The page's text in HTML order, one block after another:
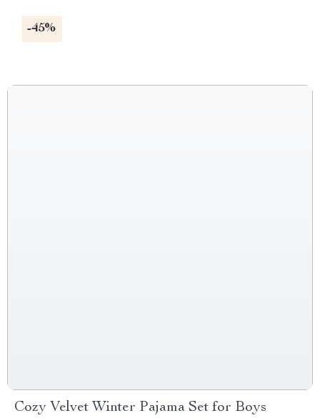
-45%
Cozy Velvet Winter Pajama Set for Boys